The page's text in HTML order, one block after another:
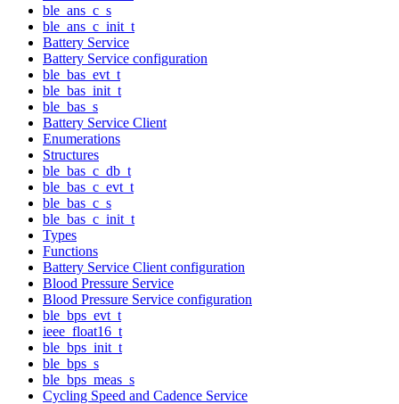
ble_ans_c_s
ble_ans_c_init_t
Battery Service
Battery Service configuration
ble_bas_evt_t
ble_bas_init_t
ble_bas_s
Battery Service Client
Enumerations
Structures
ble_bas_c_db_t
ble_bas_c_evt_t
ble_bas_c_s
ble_bas_c_init_t
Types
Functions
Battery Service Client configuration
Blood Pressure Service
Blood Pressure Service configuration
ble_bps_evt_t
ieee_float16_t
ble_bps_init_t
ble_bps_s
ble_bps_meas_s
Cycling Speed and Cadence Service